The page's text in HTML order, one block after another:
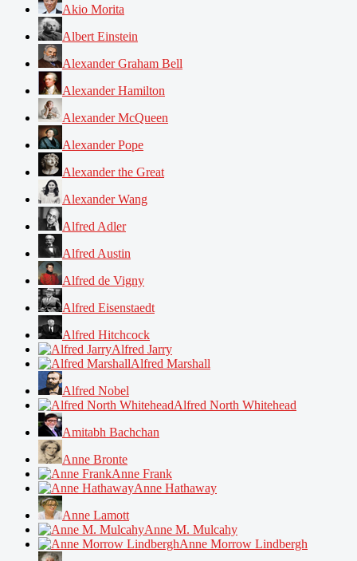
Akio Morita
Albert Einstein
Alexander Graham Bell
Alexander Hamilton
Alexander McQueen
Alexander Pope
Alexander the Great
Alexander Wang
Alfred Adler
Alfred Austin
Alfred de Vigny
Alfred Eisenstaedt
Alfred Hitchcock
Alfred Jarry
Alfred Marshall
Alfred Nobel
Alfred North Whitehead
Amitabh Bachchan
Anne Bronte
Anne Frank
Anne Hathaway
Anne Lamott
Anne M. Mulcahy
Anne Morrow Lindbergh